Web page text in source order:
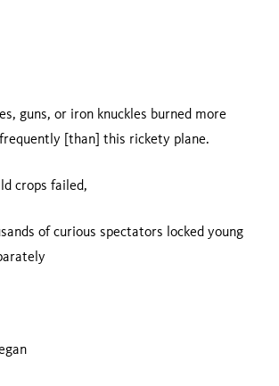
guns, or iron knuckles burned more
[than] this rickety plane.
crops failed,
of curious spectators locked young